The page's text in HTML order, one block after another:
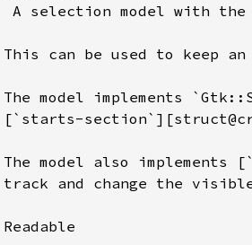
A selection model with the
This can be used to keep
The model implements
[`starts-
The model also
track and change the
Readable